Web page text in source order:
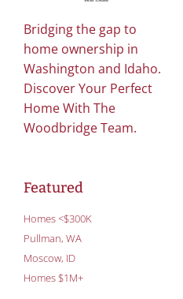
Bridging the gap to
home ownership in
Washington and Idaho.
Discover Your Perfect
Home With The
Woodbridge Team.
Featured
Homes <$300K
Pullman, WA
Moscow, ID
Homes $1M+